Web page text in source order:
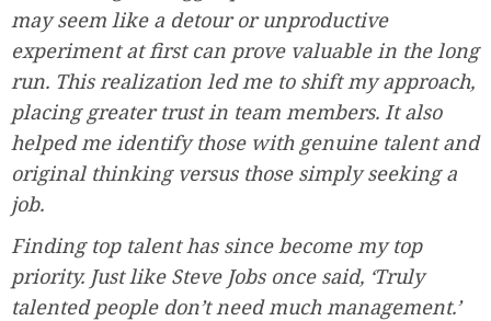
may seem like a detour or unproductive
experiment at first can prove valuable in the long
run. This realization led me to shift my approach,
placing greater trust in team members. It also
helped me identify those with genuine talent and
original thinking versus those simply seeking a
job.
Finding top talent has since become my top
priority. Just like Steve Jobs once said, ‘Truly
talented people don’t need much management.’